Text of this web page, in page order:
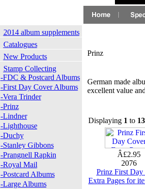
2014 album supplements
Catalogues
New Products
Stamp Collecting
-FDC & Postcard Albums
-First Day Cover Albums
-Vera Trinder
-Prinz
-Lindner
-Lighthouse
-Duchy
-Stanley Gibbons
-Prangnell Rapkin
-Royal Mail
-Postcard Albums
-Large Albums
Prinz
German made
excellent value
Displaying 1 to 13
Â£2.95
2076
Prinz First Day
Extra Pages for